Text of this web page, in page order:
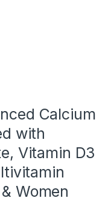
Calcium
with
Vitamin D3
Women